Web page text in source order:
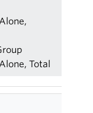
Total